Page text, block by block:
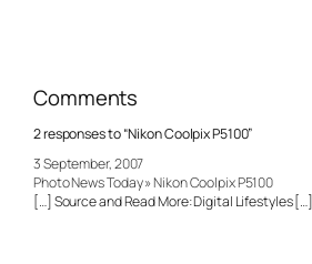
Comments
2 responses to “Nikon Coolpix P5100”
3 September, 2007
Photo News Today » Nikon Coolpix P5100
[…] Source and Read More: Digital Lifestyles […]